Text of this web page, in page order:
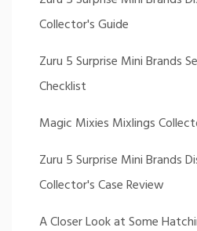
Collector's Guide
Zuru 5 Surprise Mini Brands
Checklist
Magic Mixies Mixlings
Zuru 5 Surprise Mini Brands
Collector's Case Review
A Closer Look at Some